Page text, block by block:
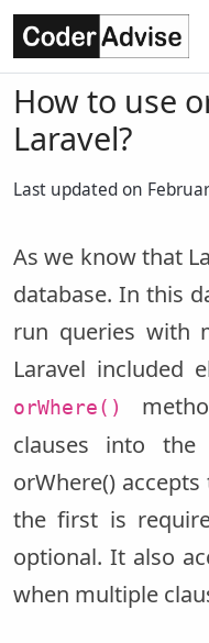
How to use
Laravel?
Last updated on
As we know that
database. In this
run queries with
Laravel included
orWhere()
clauses into the
orWhere()
the first is
optional. It also
when multiple